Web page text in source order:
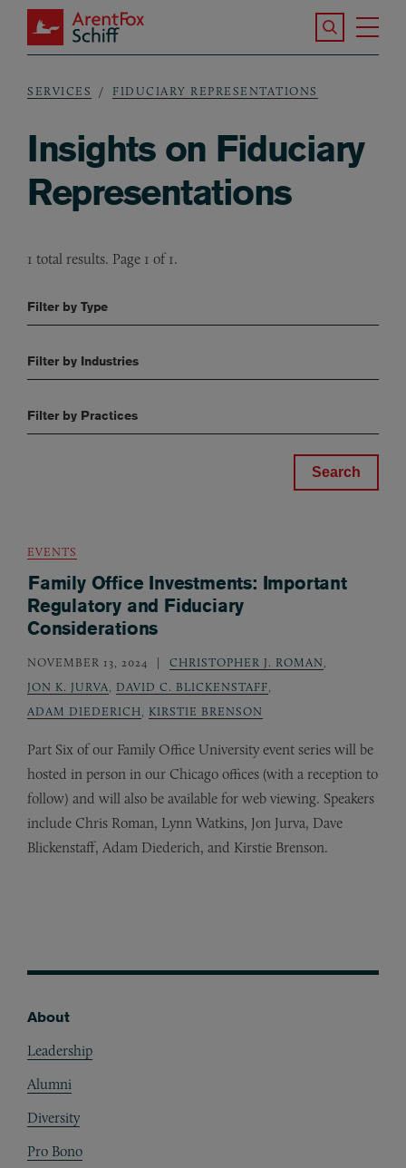
Skip to main content
ArentFox Schiff
Search the
Breadcrumb
SERVICES FIDUCIARY REPRESENTATIONS
Insights on Fiduciary
Representations
1 total results. Page 1 of 1.
Filter by Type
Filter by Industries
Filter by Practices
EVENTS
Family Office Investments: Important
Regulatory and Fiduciary
Considerations
NOVEMBER 13, 2024 CHRISTOPHER J. ROMAN
JON K. JURVA
DAVID C. BLICKENSTAFF
ADAM DIEDERICH
KIRSTIE BRENSON
Part Six of our Family Office University event series will be
hosted in person in our Chicago offices (with a reception to
follow) and will also be available for web viewing. Speakers
include Chris Roman, Lynn Watkins, Jon Jurva, Dave
Blickenstaff, Adam Diederich, and Kirstie Brenson.
About
Leadership
Alumni
Diversity
Pro Bono